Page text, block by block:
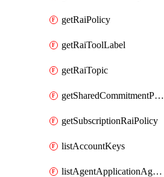
getRaiPolicy
getRaiToolLabel
getRaiTopic
getSharedCommitmentPlan
getSubscriptionRaiPolicy
listAccountKeys
listAgentApplicationAgents